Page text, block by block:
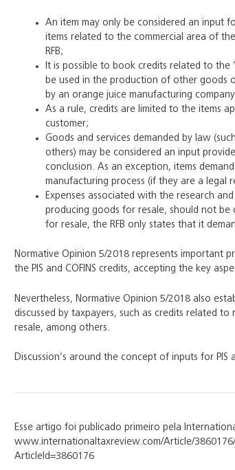
An item may only be considered an input
items related to the commercial area of
RFB;
It is possible to book credits related to
be used in the production of other goods
by an orange juice manufacturing
As a rule, credits are limited to the items
customer;
Goods and services demanded by law
others) may be considered an input
conclusion. As an exception, items
manufacturing process (if they are a legal
Expenses associated with the research
producing goods for resale, should not be
for resale, the RFB only states that it
Normative Opinion 5/2018 represents important
the PIS and COFINS credits, accepting the key
Nevertheless, Normative Opinion 5/2018 also
discussed by taxpayers, such as credits related
resale, among others.
Discussion’s around the concept of inputs for
Esse artigo foi publicado primeiro pela
www.internationaltaxreview.com/Article/
ArticleId=3860176